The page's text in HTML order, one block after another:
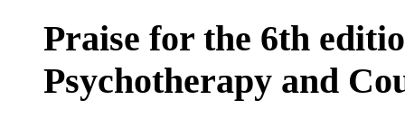
Praise for the 6th
Psychotherapy and